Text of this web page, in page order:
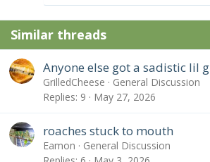
n
s
:
Similar threads
Anyone else got a sadistic lil
GrilledCheese
General Discussion
Replies 9 May 27, 2026
roaches stuck to mouth
Eamon
General Discussion